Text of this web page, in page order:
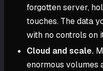
forgotten server,
touches. The data
with no controls on
Cloud and scale.
enormous volumes